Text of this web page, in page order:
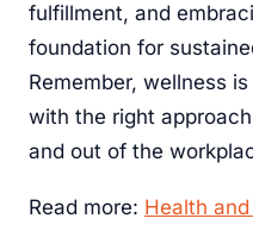
fulfillment, and
foundation for
Remember, wellness
with the right
and out of the
Read more: Health